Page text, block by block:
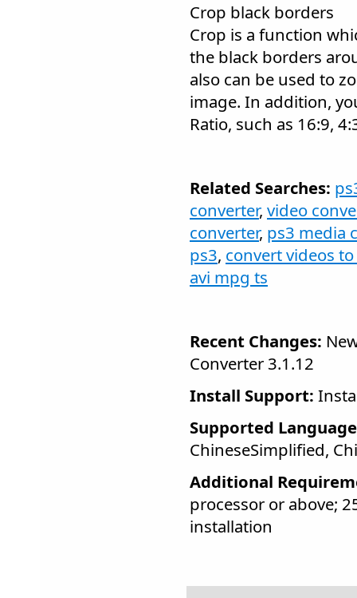
Crop black borders
Crop is a function
the black borders
also can be used to
image. In addition,
Ratio, such as 16:9,
Related Searches:
converter, video
converter, ps3 media
ps3, convert videos
avi mpg ts
Recent Changes:
Converter 3.1.12
Install Support:
Supported
ChineseSimplified,
Additional
processor or above;
installation